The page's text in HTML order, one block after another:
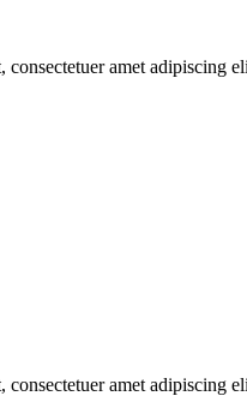
amet adipiscing
amet adipiscing